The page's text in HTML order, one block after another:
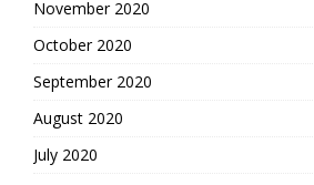
November 2020
October 2020
September 2020
August 2020
July 2020